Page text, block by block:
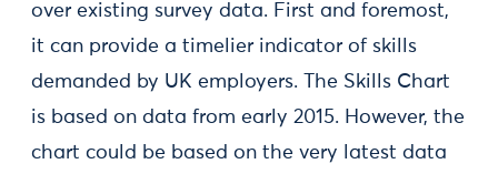
over existing survey data. First and foremost,
it can provide a timelier indicator of skills
demanded by UK employers. The Skills Chart
is based on data from early 2015. However, the
chart could be based on the very latest data